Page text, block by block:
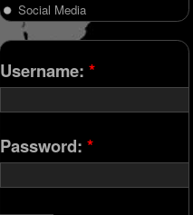
Social Media
Username: *
Password: *